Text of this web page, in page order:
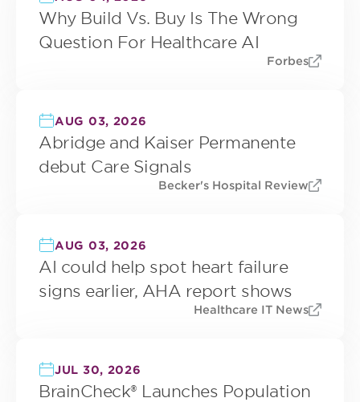
Why Build Vs. Buy Is The Wrong
Question For Healthcare AI
Forbes
AUG 03, 2026
Abridge and Kaiser Permanente
debut Care Signals
Becker's Hospital Review
AUG 03, 2026
AI could help spot heart failure
signs earlier, AHA report shows
Healthcare IT News
JUL 30, 2026
BrainCheck® Launches Population